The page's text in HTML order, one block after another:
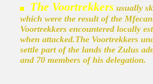
The Voortrekkers usually
which were the result of the
Voortrekkers encountered locally
when attacked.The Voortrekkers
settle part of the lands the Zulus
and 70 members of his delegation.